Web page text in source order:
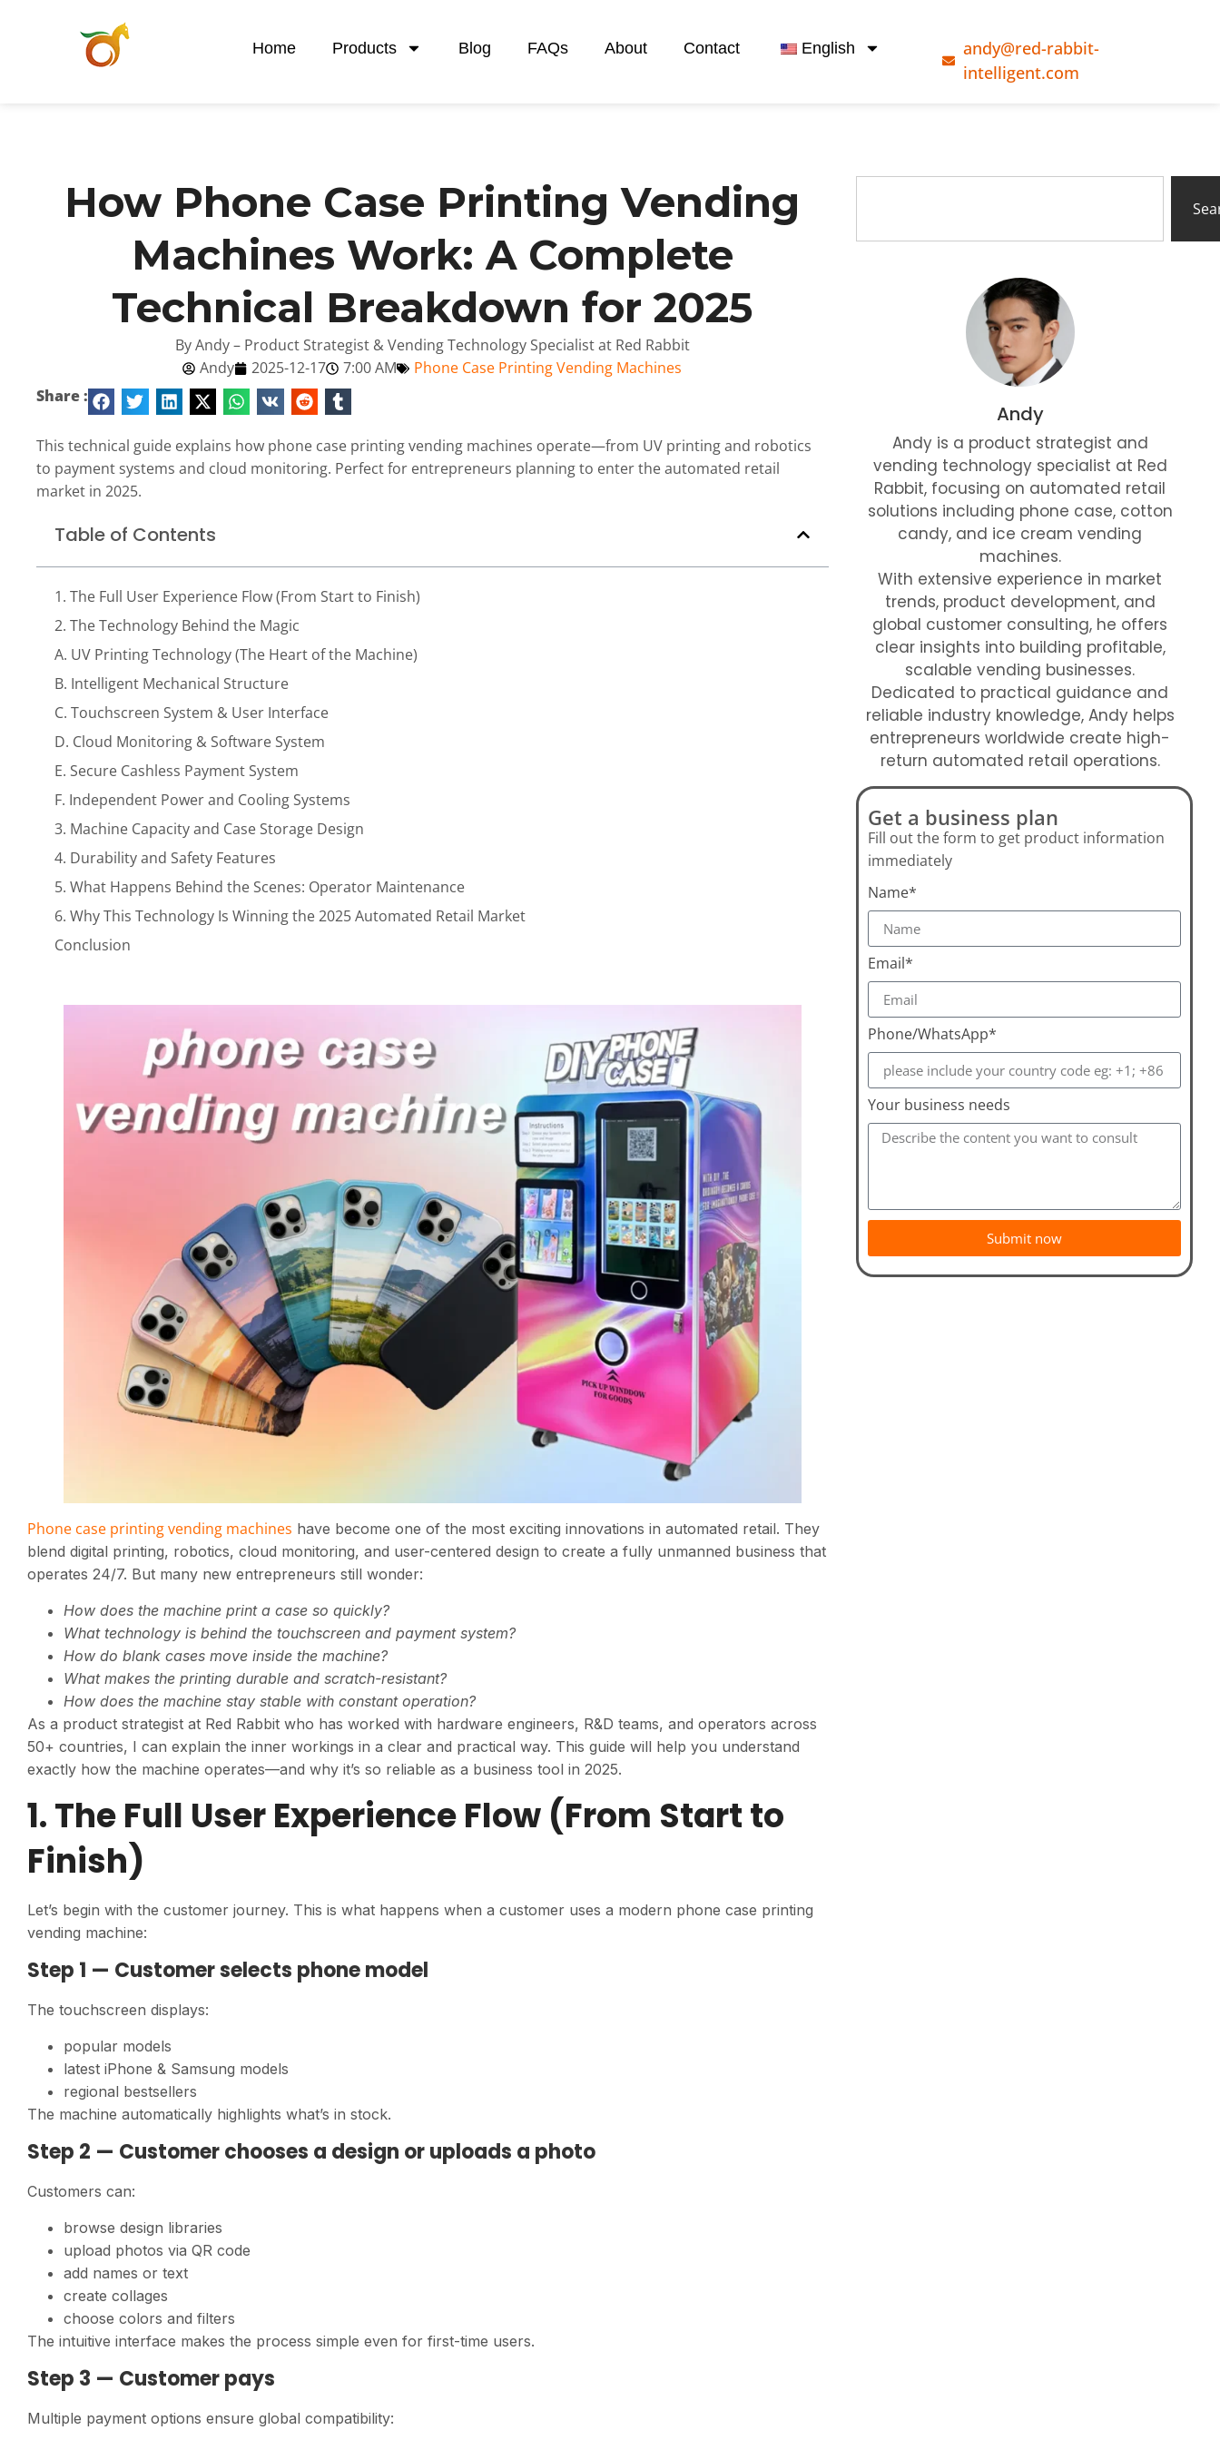
Home Products Blog FAQs About Contact English
andy@red-rabbit-
intelligent.com
How Phone Case Printing Vending
Machines Work: A Complete
Technical Breakdown for 2025
By Andy – Product Strategist & Vending Technology Specialist at Red Rabbit
Andy
2025-12-17 7:00 AM
Phone Case Printing Vending Machines
Share :
This technical guide explains how phone case printing vending machines operate—from UV printing and robotics
to payment systems and cloud monitoring. Perfect for entrepreneurs planning to enter the automated retail
market in 2025.
Table of Contents
1. The Full User Experience Flow (From Start to Finish)
2. The Technology Behind the Magic
A. UV Printing Technology (The Heart of the Machine)
B. Intelligent Mechanical Structure
C. Touchscreen System & User Interface
D. Cloud Monitoring & Software System
E. Secure Cashless Payment System
F. Independent Power and Cooling Systems
3. Machine Capacity and Case Storage Design
4. Durability and Safety Features
5. What Happens Behind the Scenes: Operator Maintenance
6. Why This Technology Is Winning the 2025 Automated Retail Market
Conclusion
Phone case printing vending machines have become one of the most exciting innovations in automated retail. They
blend digital printing, robotics, cloud monitoring, and user-centered design to create a fully unmanned business that
operates 24/7. But many new entrepreneurs still wonder:
How does the machine print a case so quickly?
What technology is behind the touchscreen and payment system?
How do blank cases move inside the machine?
What makes the printing durable and scratch-resistant?
How does the machine stay stable with constant operation?
As a product strategist at Red Rabbit who has worked with hardware engineers, R&D teams, and operators across
50+ countries, I can explain the inner workings in a clear and practical way. This guide will help you understand
exactly how the machine operates—and why it’s so reliable as a business tool in 2025.
1. The Full User Experience Flow (From Start to
Finish)
Let’s begin with the customer journey. This is what happens when a customer uses a modern phone case printing
vending machine:
Step 1 — Customer selects phone model
The touchscreen displays:
popular models
latest iPhone & Samsung models
regional bestsellers
The machine automatically highlights what’s in stock.
Step 2 — Customer chooses a design or uploads a photo
Customers can:
browse design libraries
upload photos via QR code
add names or text
create collages
choose colors and filters
The intuitive interface makes the process simple even for first-time users.
Step 3 — Customer pays
Multiple payment options ensure global compatibility:
Andy
Andy is a product strategist and
vending technology specialist at Red
Rabbit, focusing on automated retail
solutions including phone case, cotton
candy, and ice cream vending
machines.
With extensive experience in market
trends, product development, and
global customer consulting, he offers
clear insights into building profitable,
scalable vending businesses.
Dedicated to practical guidance and
reliable industry knowledge, Andy helps
entrepreneurs worldwide create high-
return automated retail operations.
Get a business plan
Fill out the form to get product information
immediately
Name*
Email*
Phone/WhatsApp*
Your business needs
Submit now